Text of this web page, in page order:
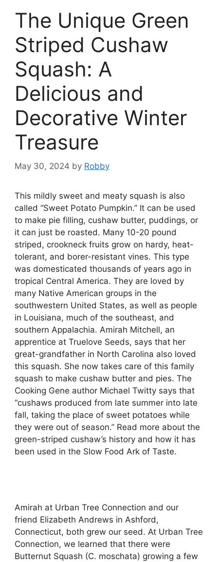
The Unique Green
Striped Cushaw
Squash: A
Delicious and
Decorative Winter
Treasure
May 30, 2024 by Robby
This mildly sweet and meaty squash is also
called “Sweet Potato Pumpkin.” It can be used
to make pie filling, cushaw butter, puddings, or
it can just be roasted. Many 10-20 pound
striped, crookneck fruits grow on hardy, heat-
tolerant, and borer-resistant vines. This type
was domesticated thousands of years ago in
tropical Central America. They are loved by
many Native American groups in the
southwestern United States, as well as people
in Louisiana, much of the southeast, and
southern Appalachia. Amirah Mitchell, an
apprentice at Truelove Seeds, says that her
great-grandfather in North Carolina also loved
this squash. She now takes care of this family
squash to make cushaw butter and pies. The
Cooking Gene author Michael Twitty says that
“cushaws produced from late summer into late
fall, taking the place of sweet potatoes while
they were out of season.” Read more about the
green-striped cushaw’s history and how it has
been used in the Slow Food Ark of Taste.
Amirah at Urban Tree Connection and our
friend Elizabeth Andrews in Ashford,
Connecticut, both grew our seed. At Urban Tree
Connection, we learned that there were
Butternut Squash (C. moschata) growing a few